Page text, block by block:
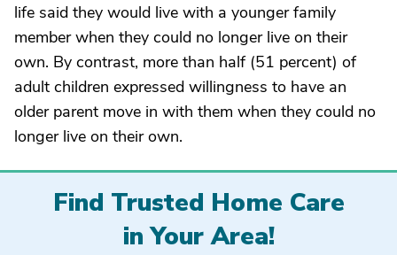
life said they would live with a younger family
member when they could no longer live on their
own. By contrast, more than half (51 percent) of
adult children expressed willingness to have an
older parent move in with them when they could no
longer live on their own.
Find Trusted Home Care
in Your Area!